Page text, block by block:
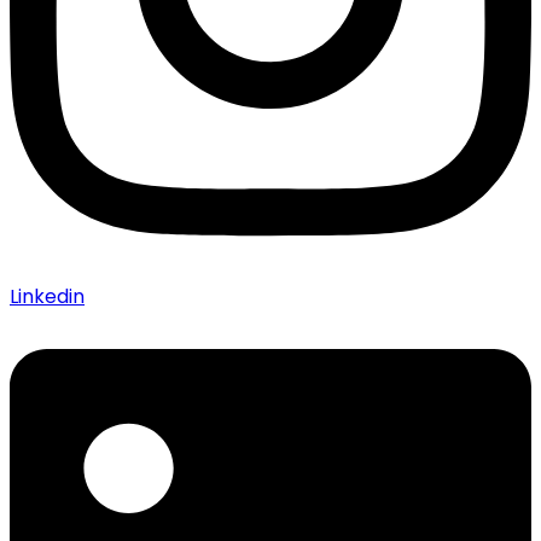
Linkedin